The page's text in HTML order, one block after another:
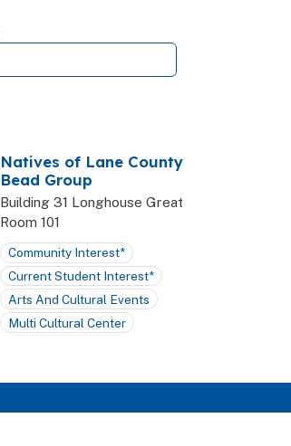
Natives of Lane County
Bead Group
Building 31 Longhouse Great
Room 101
Community Interest*
Current Student Interest*
Arts And Cultural Events
Multi Cultural Center